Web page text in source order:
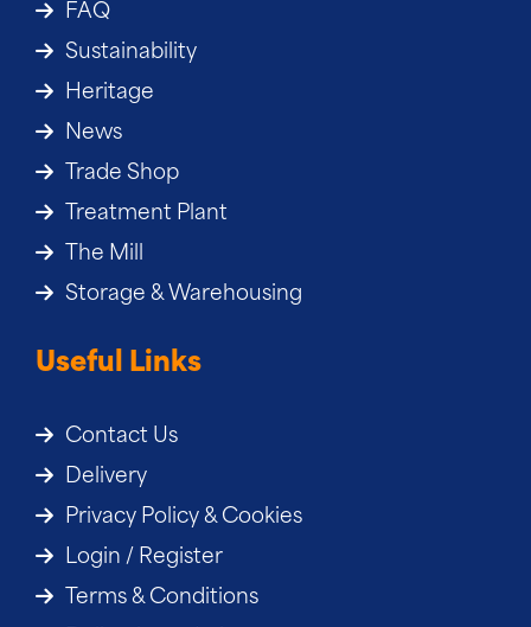
FAQ
Sustainability
Heritage
News
Trade Shop
Treatment Plant
The Mill
Storage & Warehousing
Useful Links
Contact Us
Delivery
Privacy Policy & Cookies
Login / Register
Terms & Conditions